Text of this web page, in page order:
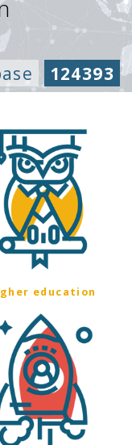
124393
education